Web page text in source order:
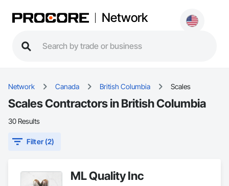
Network
Network Canada British Columbia Scales
Scales Contractors in British Columbia
30 Results
Filter (2)
ML Quality Inc